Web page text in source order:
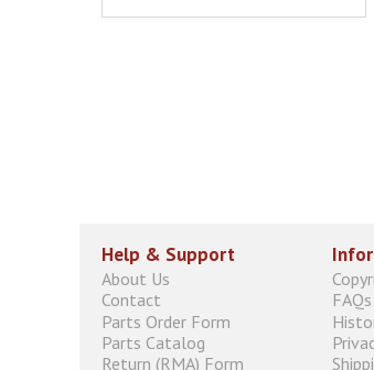
Help & Support
About Us
Contact
Parts Order Form
Parts Catalog
Return (RMA) Form
FAQs